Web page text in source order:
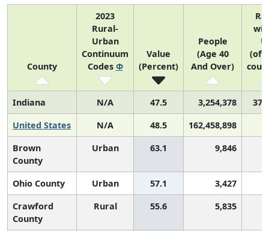
County
2023
Rural-
Urban
Continuum
Codes Φ
Value
(Percent)
People
(Age 40
And Over)
(of
Indiana N/A 47.5 3,254,378
37
United States
N/A 48.5
162,458,898
Brown
County
Urban 63.1 9,846
Ohio County Urban 57.1
3,427
Crawford
County
Rural 55.6 5,835